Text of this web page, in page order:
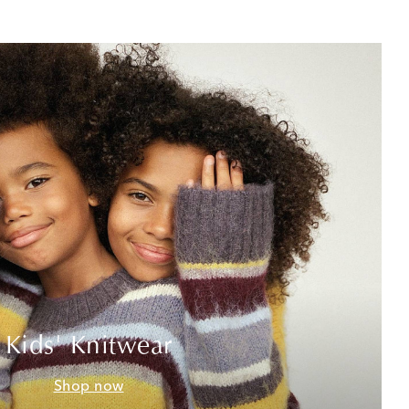
Kids' Knitwear
Shop now